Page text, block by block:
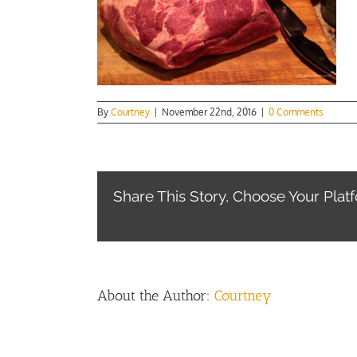
By Courtney | November 22nd, 2016 | 0 Comments
Share This Story, Choose Your
About the Author: Courtney